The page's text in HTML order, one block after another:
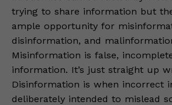
trying to share information but
ample opportunity for
disinformation, and
Misinformation is false,
information. It’s just straight up
Disinformation is when incorrect
deliberately intended to mislead